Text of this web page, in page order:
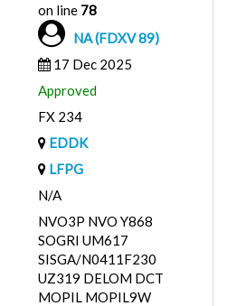
on line 78
NA (FDXV 89)
17 Dec 2025
Approved
FX 234
EDDK
LFPG
N/A
NVO3P NVO Y868
SOGRI UM617
SISGA/N0411F230
UZ319 DELOM DCT
MOPIL MOPIL9W